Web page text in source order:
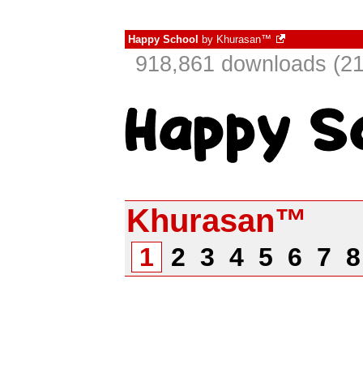
Happy School by Khurasan™
918,861 downloads
Khurasan™
1 2 3 4 5 6 7